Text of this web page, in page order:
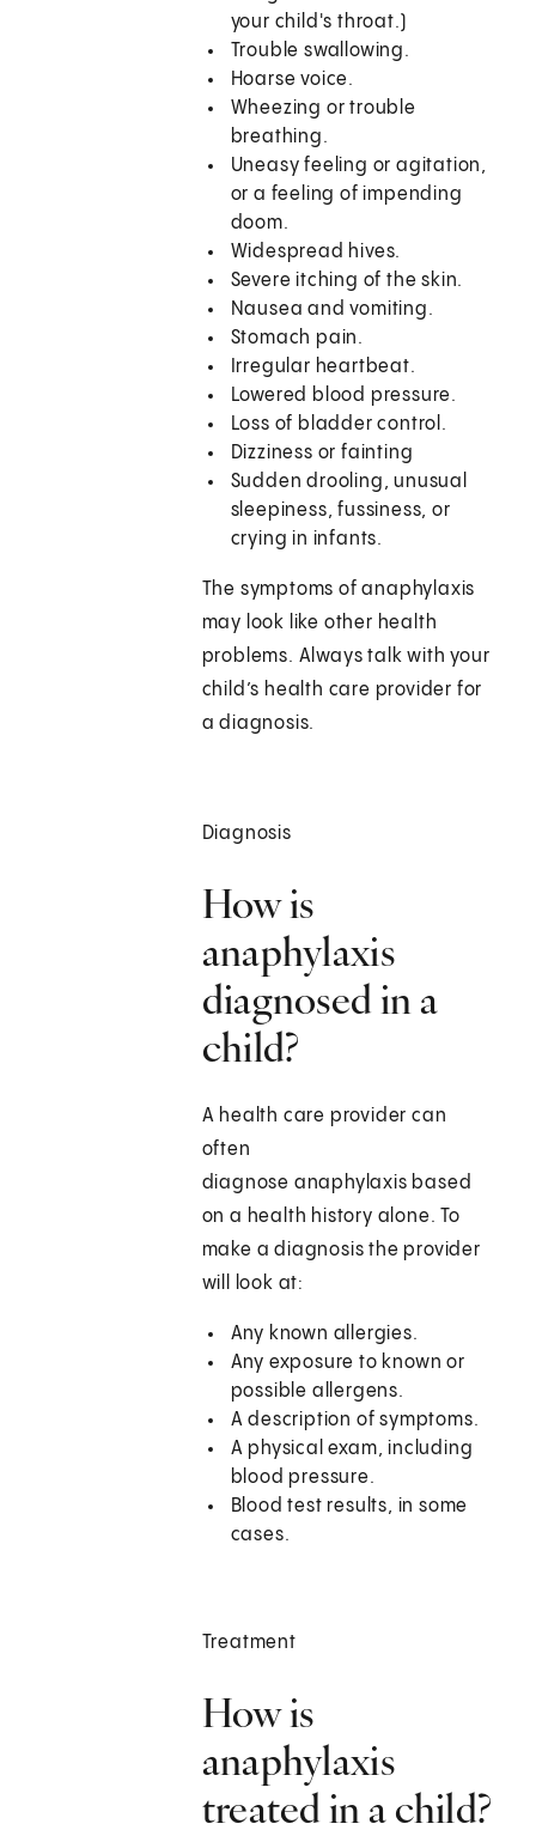
your child's throat.)
Trouble swallowing.
Hoarse voice.
Wheezing or trouble
breathing.
Uneasy feeling or agitation,
or a feeling of impending
doom.
Widespread hives.
Severe itching of the skin.
Nausea and vomiting.
Stomach pain.
Irregular heartbeat.
Lowered blood pressure.
Loss of bladder control.
Dizziness or fainting
Sudden drooling, unusual
sleepiness, fussiness, or
crying in infants.
The symptoms of anaphylaxis
may look like other health
problems. Always talk with your
child’s health care provider for
a diagnosis.
Diagnosis
How is
anaphylaxis
diagnosed in a
child?
A health care provider can
often
diagnose anaphylaxis based
on a health history alone. To
make a diagnosis the provider
will look at:
Any known allergies.
Any exposure to known or
possible allergens.
A description of symptoms.
A physical exam, including
blood pressure.
Blood test results, in some
cases.
Treatment
How is
anaphylaxis
treated in a child?